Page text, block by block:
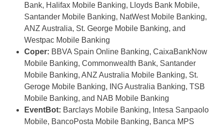
Bank, Halifax Mobile Banking, Lloyds Bank Mobile,
Santander Mobile Banking, NatWest Mobile Banking,
ANZ Australia, St. George Mobile Banking, and
Westpac Mobile Banking
Coper: BBVA Spain Online Banking, CaixaBankNow
Mobile Banking, Commonwealth Bank, Santander
Mobile Banking, ANZ Australia Mobile Banking, St.
Geroge Mobile Banking, ING Australia Banking, TSB
Mobile Banking, and NAB Mobile Banking
EventBot: Barclays Mobile Banking, Intesa Sanpaolo
Mobile, BancoPosta Mobile Banking, Banca MPS